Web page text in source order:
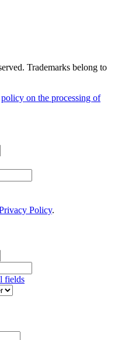
Trademarks belong to
policy on the processing of
Policy.
fields